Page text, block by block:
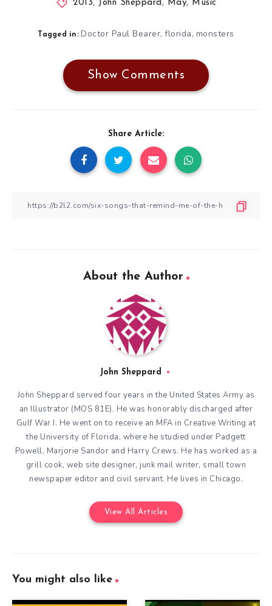
2013, John Sheppard, May, Music
Tagged in: Doctor Paul Bearer,florida, monsters
Show Comments
Share Article:
About the Author
John Sheppard
John Sheppard served four years in the United States Army as
an Illustrator (MOS 81E). He was honorably discharged after
Gulf War I. He went on to receive an MFA in Creative Writing at
the University of Florida, where he studied under Padgett
Powell, Marjorie Sandor and Harry Crews. He has worked as a
grill cook, web site designer, junk mail writer, small town
newspaper editor and civil servant. He lives in Chicago.
View All Articles
You might also like